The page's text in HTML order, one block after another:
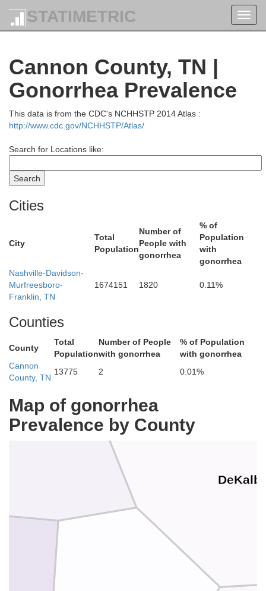
STATIMETRIC
Cannon County, TN |
Gonorrhea Prevalence
This data is from the CDC's NCHHSTP 2014 Atlas :
http://www.cdc.gov/NCHHSTP/Atlas/
Search for Locations like:
Cities
City
Total
Population
Number of
People with
gonorrhea
% of
Population
with
gonorrhea
Nashville-Davidson-
Murfreesboro-
Franklin, TN
1674151 1820 0.11%
Counties
County
Total
Population
Number of People
with gonorrhea
% of Population
with gonorrhea
Cannon
County, TN
13775 2 0.01%
Map of gonorrhea
Prevalence by County
Smith
Macon
DeKalb